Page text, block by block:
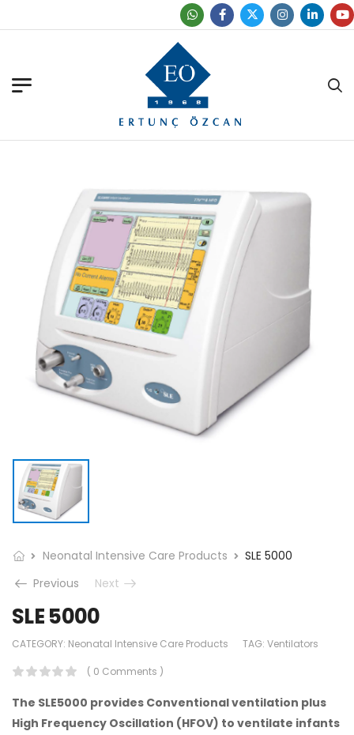
Find Our Office
Neonatal Intensive Care Products
SLE 5000
Previous
Next
SLE 5000
CATEGORY: Neonatal Intensive Care Products TAG: Ventilators
( 0 Comments )
The SLE5000 provides Conventional ventilation plus
High Frequency Oscillation (HFOV) to ventilate infants